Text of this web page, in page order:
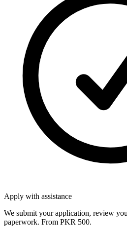
Apply with assistance
We submit your application, review
paperwork. From PKR 500.